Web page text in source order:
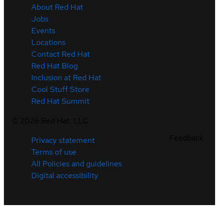
About Red Hat
Jobs
Events
Locations
Contact Red Hat
Red Hat Blog
Inclusion at Red Hat
Cool Stuff Store
Red Hat Summit
Privacy statement
Terms of use
All Policies and guidelines
Digital accessibility